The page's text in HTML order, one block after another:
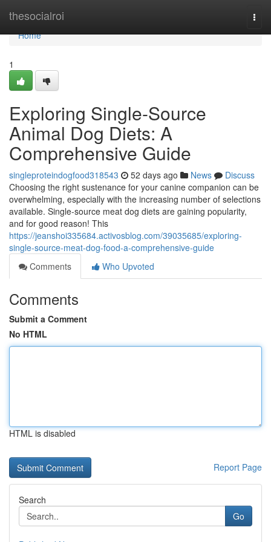
thesocialroi
Home
Home
1
Exploring Single-Source
Animal Dog Diets: A
Comprehensive Guide
singleproteindogfood318543 52 days ago News
Discuss
Choosing the right sustenance for your canine companion can be
overwhelming, especially with the increasing number of selections
available. Single-source meat dog diets are gaining popularity,
and for good reason! This
https://jeanshoi335684.activosblog.com/39035685/exploring-
single-source-meat-dog-food-a-comprehensive-guide
Comments
Who Upvoted
Comments
Submit a Comment
No HTML
HTML is disabled
Report Page
Search
Go